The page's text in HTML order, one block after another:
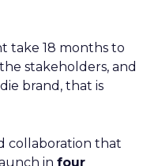
take 18 months to
stakeholders, and
brand, that is
collaboration that
in four